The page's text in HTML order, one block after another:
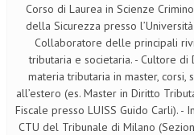
Corso di Laurea in Scienze
della Sicurezza presso
Collaboratore delle principali
tributaria e societaria. - Cultore di
materia tributaria in master, corsi,
all’estero (es. Master in Diritto
Fiscale presso LUISS Guido Carli). -
CTU del Tribunale di Milano